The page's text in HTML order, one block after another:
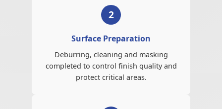
2
Surface Preparation
Deburring, cleaning and masking
completed to control finish quality and
protect critical areas.